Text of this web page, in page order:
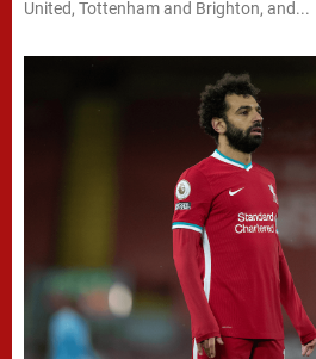
United, Tottenham and Brighton, and...